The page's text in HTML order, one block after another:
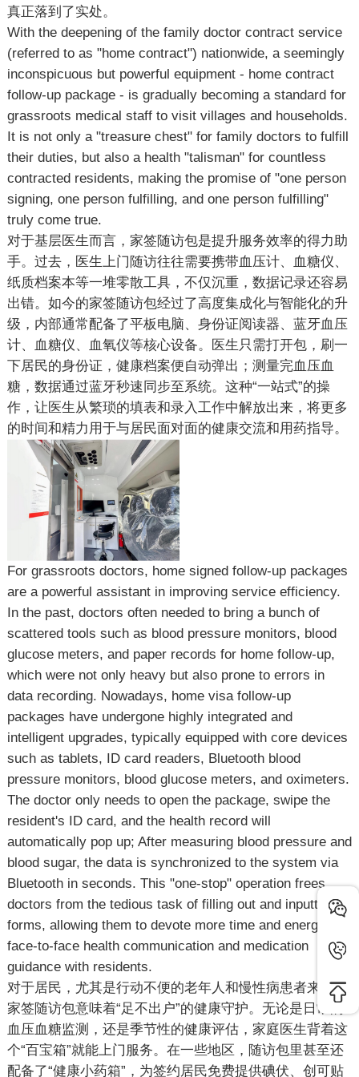
真正落到了实处。
With the deepening of the family doctor contract service
(referred to as "home contract") nationwide, a seemingly
inconspicuous but powerful equipment - home contract
follow-up package - is gradually becoming a standard for
grassroots medical staff to visit villages and households.
It is not only a "treasure chest" for family doctors to fulfill
their duties, but also a health "talisman" for countless
contracted residents, making the promise of "one person
signing, one person fulfilling, and one person fulfilling"
truly come true.
对于基层医生而言，家签随访包是提升服务效率的得力助
手。过去，医生上门随访往往需要携带血压计、血糖仪、
纸质档案本等一堆零散工具，不仅沉重，数据记录还容易
出错。如今的家签随访包经过了高度集成化与智能化的升
级，内部通常配备了平板电脑、身份证阅读器、蓝牙血压
计、血糖仪、血氧仪等核心设备。医生只需打开包，刷一
下居民的身份证，健康档案便自动弹出；测量完血压血
糖，数据通过蓝牙秒速同步至系统。这种“一站式”的操
作，让医生从繁琐的填表和录入工作中解放出来，将更多
的时间和精力用于与居民面对面的健康交流和用药指导。
For grassroots doctors, home signed follow-up packages
are a powerful assistant in improving service efficiency.
In the past, doctors often needed to bring a bunch of
scattered tools such as blood pressure monitors, blood
glucose meters, and paper records for home follow-up,
which were not only heavy but also prone to errors in
data recording. Nowadays, home visa follow-up
packages have undergone highly integrated and
intelligent upgrades, typically equipped with core devices
such as tablets, ID card readers, Bluetooth blood
pressure monitors, blood glucose meters, and oximeters.
The doctor only needs to open the package, swipe the
resident's ID card, and the health record will
automatically pop up; After measuring blood pressure and
blood sugar, the data is synchronized to the system via
Bluetooth in seconds. This "one-stop" operation frees
doctors from the tedious task of filling out and inputting
forms, allowing them to devote more time and energy to
face-to-face health communication and medication
guidance with residents.
对于居民，尤其是行动不便的老年人和慢性病患者来说，
家签随访包意味着“足不出户”的健康守护。无论是日常的
血压血糖监测，还是季节性的健康评估，家庭医生背着这
个“百宝箱”就能上门服务。在一些地区，随访包里甚至还
配备了“健康小药箱”，为签约居民免费提供碘伏、创可贴